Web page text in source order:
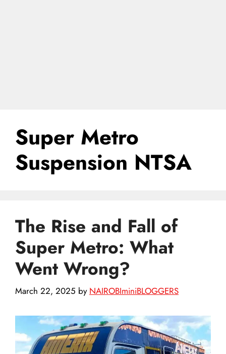
Super Metro
Suspension NTSA
The Rise and Fall of
Super Metro: What
Went Wrong?
March 22, 2025 by NAIROBIminiBLOGGERS